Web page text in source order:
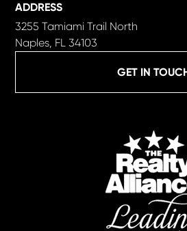
GET IN
ADDRESS
3255 Tamiami Trail North
Naples, FL 34103